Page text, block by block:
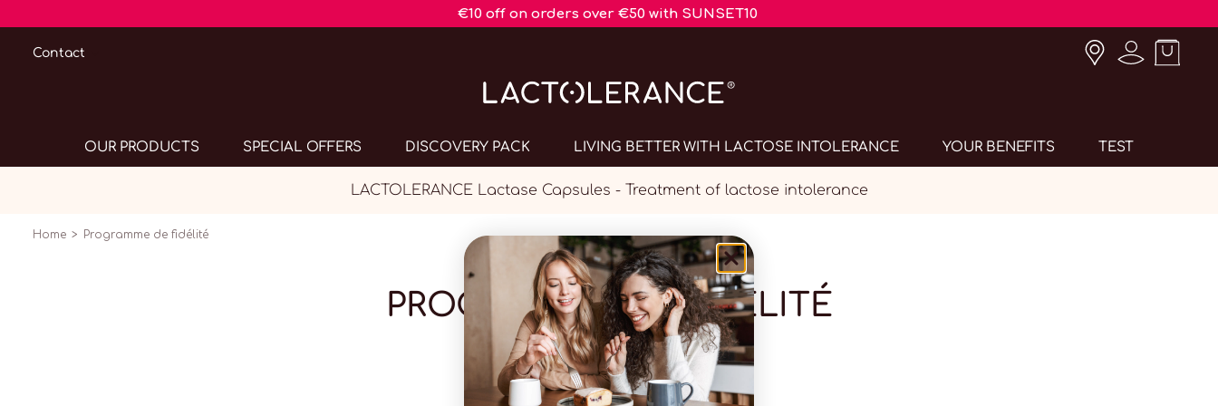
€10 off on orders over €50 with SUNSET10
Contact
OUR PRODUCTS SPECIAL OFFERS DISCOVERY PACK LIVING BETTER WITH LACTOSE INTOLERANCE YOUR BENEFITS TEST
LACTOLERANCE Lactase Capsules - Treatment of lactose intolerance
Home Programme de fidélité
PROGRAMME DE FIDÉLITÉ